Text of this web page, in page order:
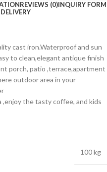
REVIEWS (0)INQUIRY FORM
cast iron.Waterproof and sun
to clean,elegant antique finish
porch, patio ,terrace,apartment
outdoor area in your
the tasty coffee, and kids
100 kg